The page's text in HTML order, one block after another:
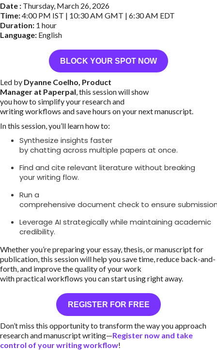
Date : Thursday, March 26, 2026
Time:4:00 PM IST | 10:30 AM GMT | 6:30 AM EDT
Duration: 1 hour
Language: English
BLOCK YOUR SPOT NOW
Led by Dyanne Coelho, Product
Manager at Paperpal , this session will show
you how to simplify your research and
writing workflows and save hours on your next manuscript.
In this session, you’ll learn how to:
Synthesize insights faster
by chatting across multiple papers at once.
Find and cite relevant literature without breaking
your writing flow.
Run a
comprehensive document check to ensure
Leverage AI strategically while maintaining academic
credibility.
Whether you’re preparing your essay, thesis, or manuscript for
publication, this session will help you save time, reduce back-and-
forth, and improve the quality of your work
with practical workflows you can start using right away.
REGISTER FOR FREE
Don’t miss this opportunity to transform the way you approach
research and manuscript writing—Register now and take
control of your writing workflow!